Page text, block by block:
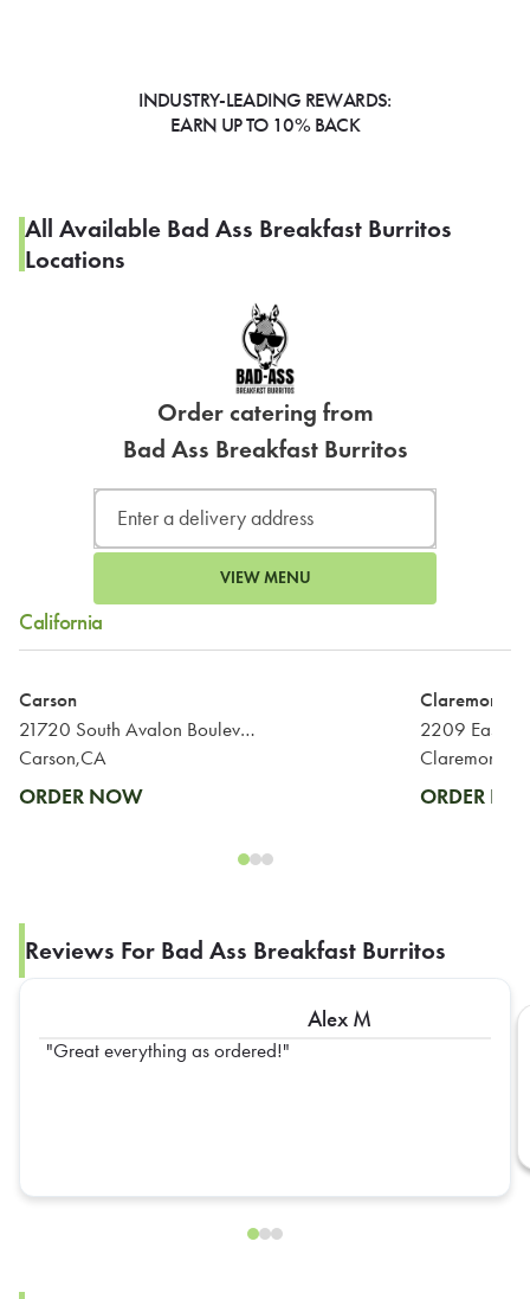
INDUSTRY-LEADING REWARDS:
EARN UP TO 10% BACK
All Available Bad Ass Breakfast Burritos
Locations
Order catering from
Bad Ass Breakfast Burritos
VIEW MENU
California
Carson
21720 South Avalon Boulevard
Carson,CA
ORDER NOW
Claremont
2209 East
ORDER
Reviews For Bad Ass Breakfast Burritos
Alex M
Great everything as ordered!